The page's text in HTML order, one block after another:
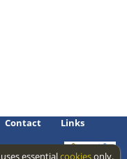
Contact Links
essentialcookiesonly.